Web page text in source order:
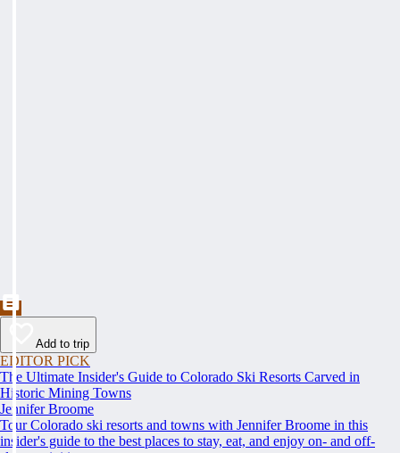
Add to trip
EDITOR PICK
The Ultimate Insider's Guide to Colorado Ski Resorts Carved in
Historic Mining Towns
Jennifer Broome
Tour Colorado ski resorts and towns with Jennifer Broome in this
insider's guide to the best places to stay, eat, and enjoy on- and off-